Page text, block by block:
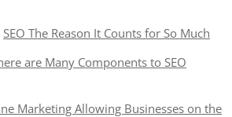
SEO The Reason It Counts for So Much
are Many Components to SEO
Marketing Allowing Businesses on the